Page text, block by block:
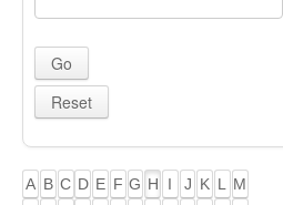
A B C D E F G H I J K L
M